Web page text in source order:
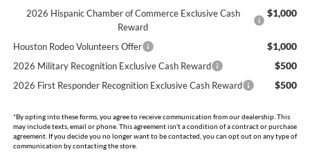
2026 Hispanic Chamber of Commerce Exclusive Cash
Reward
$1,000
Houston Rodeo Volunteers Offer $1,000
2026 Military Recognition Exclusive Cash Reward $500
2026 First Responder Recognition Exclusive Cash Reward $500
*By opting into these forms, you agree to receive communication from our dealership. This
may include texts, email or phone. This agreement isn't a condition of a contract or purchase
agreement. If you decide you no longer want to be contacted, you can opt out on any type of
communication by contacting the store.